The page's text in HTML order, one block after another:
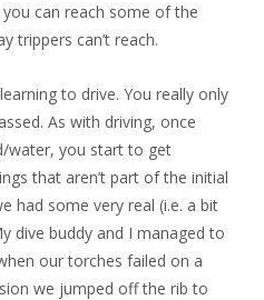
can reach some of the
trippers can’t reach.
to drive. You really only
As with driving, once
water, you start to get
that aren’t part of the initial
had some very real (i.e. a bit
dive buddy and I managed to
our torches failed on a
we jumped off the rib to